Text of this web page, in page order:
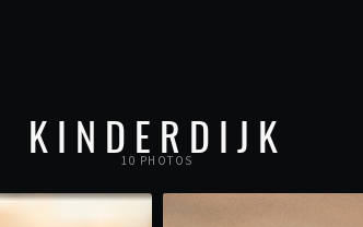
KINDERDIJK
10 PHOTOS